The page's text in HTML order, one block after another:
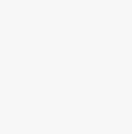
A solid
turn low
into